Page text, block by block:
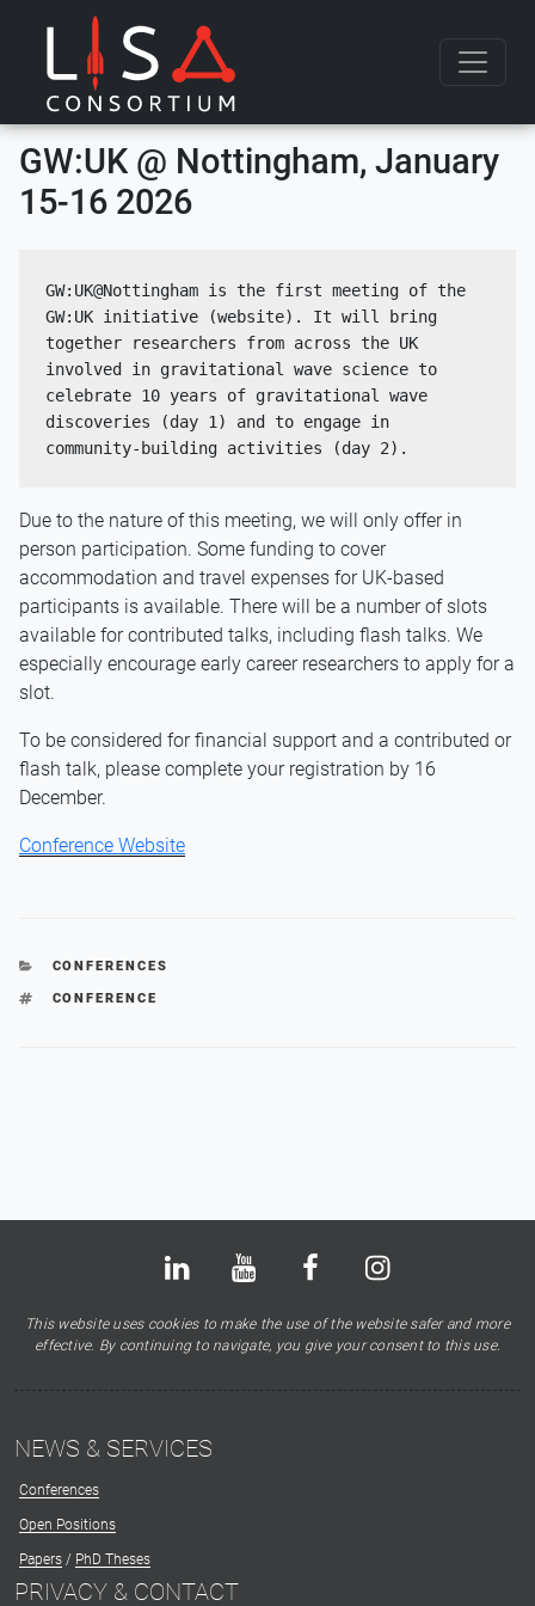
Skip to content
GW:UK @ Nottingham, January
15-16 2026
GW:UK@Nottingham is the first meeting of the
GW:UK initiative (website). It will bring
together researchers from across the UK
involved in gravitational wave science to
celebrate 10 years of gravitational wave
discoveries (day 1) and to engage in
community-building activities (day 2).
Due to the nature of this meeting, we will only offer in
person participation. Some funding to cover
accommodation and travel expenses for UK-based
participants is available. There will be a number of slots
available for contributed talks, including flash talks. We
especially encourage early career researchers to apply for a
slot.
To be considered for financial support and a contributed or
flash talk, please complete your registration by 16
December.
Conference Website
CATEGORIES
CONFERENCES
TAGS
CONFERENCE
LinkedIn Youtube FacebookInstagram
This website uses cookies to make the use of the website safer and more
effective. By continuing to navigate, you give your consent to this use.
NEWS & SERVICES
Conferences
Open Positions
Papers / PhD Theses
PRIVACY & CONTACT